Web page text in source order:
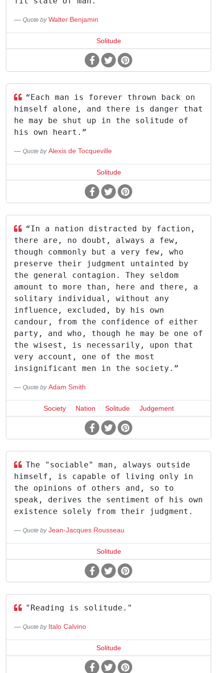
Quote by Walter Benjamin
Solitude
“Each man is forever thrown back on
himself alone, and there is danger that
he may be shut up in the solitude of
his own heart.”
Quote by Alexis de Tocqueville
Solitude
“In a nation distracted by faction,
there are, no doubt, always a few,
though commonly but a very few, who
preserve their judgment untainted by
the general contagion. They seldom
amount to more than, here and there, a
solitary individual, without any
influence, excluded, by his own
candour, from the confidence of either
party, and who, though he may be one of
the wisest, is necessarily, upon that
very account, one of the most
insignificant men in the society.”
Quote by Adam Smith
Society Nation Solitude Judgement
The "sociable" man, always outside
himself, is capable of living only in
the opinions of others and, so to
speak, derives the sentiment of his own
existence solely from their judgment.
Quote by Jean-Jacques Rousseau
Solitude
"Reading is solitude."
Quote by Italo Calvino
Solitude